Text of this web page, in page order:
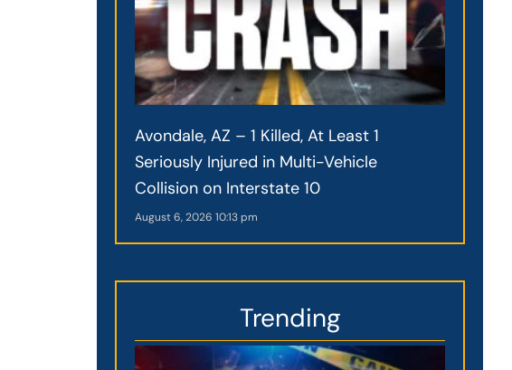
Avondale, AZ – 1 Killed, At Least 1
Seriously Injured in Multi-Vehicle
Collision on Interstate 10
August 6, 202610:13 pm
Trending